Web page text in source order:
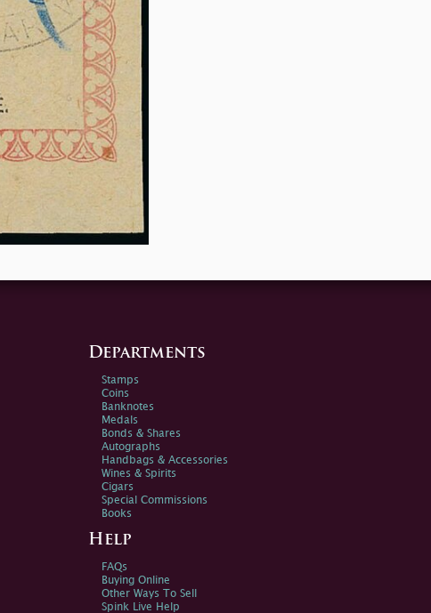
Departments
Stamps
Coins
Banknotes
Medals
Bonds & Shares
Autographs
Handbags & Accessories
Wines & Spirits
Cigars
Special Commissions
Books
Help
FAQs
Buying Online
Other Ways To Sell
Spink Live Help